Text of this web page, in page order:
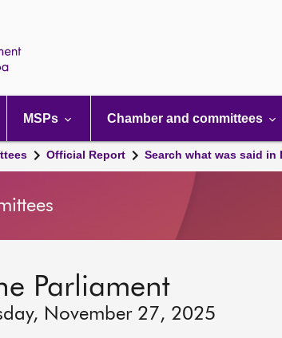
MSPs Chamber and committees
Official Report Search what was said in
Parliament
November 27, 2025